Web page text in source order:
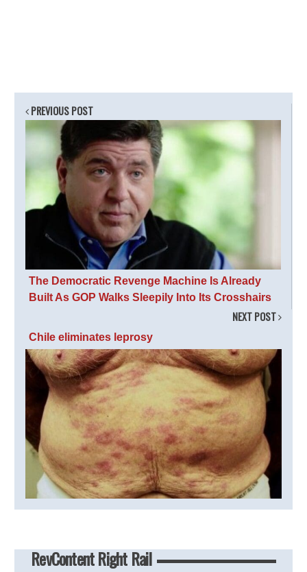
PREVIOUS POST
The Democratic Revenge Machine Is Already
Built As GOP Walks Sleepily Into Its Crosshairs
NEXT POST
Chile eliminates leprosy
RevContent Right Rail